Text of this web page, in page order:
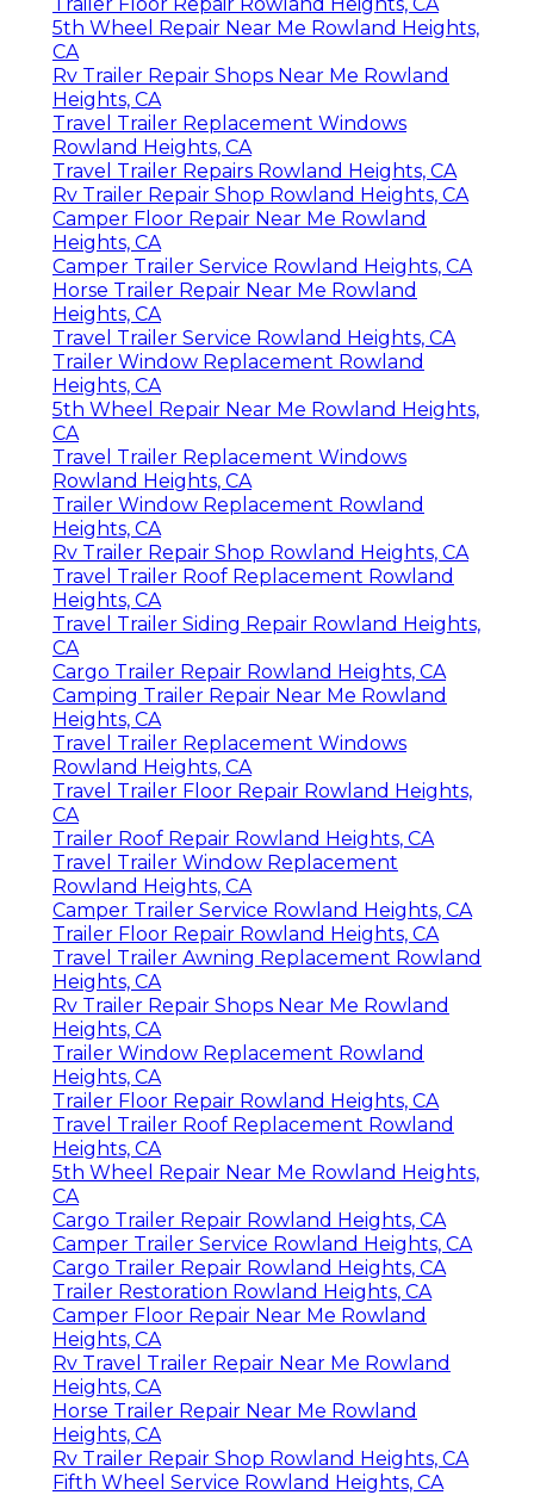
5th Wheel Repair Near Me Rowland Heights,
CA
Rv Trailer Repair Shops Near Me Rowland
Heights, CA
Travel Trailer Replacement Windows
Rowland Heights, CA
Travel Trailer Repairs Rowland Heights, CA
Rv Trailer Repair Shop Rowland Heights, CA
Camper Floor Repair Near Me Rowland
Heights, CA
Camper Trailer Service Rowland Heights, CA
Horse Trailer Repair Near Me Rowland
Heights, CA
Travel Trailer Service Rowland Heights, CA
Trailer Window Replacement Rowland
Heights, CA
5th Wheel Repair Near Me Rowland Heights,
CA
Travel Trailer Replacement Windows
Rowland Heights, CA
Trailer Window Replacement Rowland
Heights, CA
Rv Trailer Repair Shop Rowland Heights, CA
Travel Trailer Roof Replacement Rowland
Heights, CA
Travel Trailer Siding Repair Rowland Heights,
CA
Cargo Trailer Repair Rowland Heights, CA
Camping Trailer Repair Near Me Rowland
Heights, CA
Travel Trailer Replacement Windows
Rowland Heights, CA
Travel Trailer Floor Repair Rowland Heights,
CA
Trailer Roof Repair Rowland Heights, CA
Travel Trailer Window Replacement
Rowland Heights, CA
Camper Trailer Service Rowland Heights, CA
Trailer Floor Repair Rowland Heights, CA
Travel Trailer Awning Replacement Rowland
Heights, CA
Rv Trailer Repair Shops Near Me Rowland
Heights, CA
Trailer Window Replacement Rowland
Heights, CA
Trailer Floor Repair Rowland Heights, CA
Travel Trailer Roof Replacement Rowland
Heights, CA
5th Wheel Repair Near Me Rowland Heights,
CA
Cargo Trailer Repair Rowland Heights, CA
Camper Trailer Service Rowland Heights, CA
Cargo Trailer Repair Rowland Heights, CA
Trailer Restoration Rowland Heights, CA
Camper Floor Repair Near Me Rowland
Heights, CA
Rv Travel Trailer Repair Near Me Rowland
Heights, CA
Horse Trailer Repair Near Me Rowland
Heights, CA
Rv Trailer Repair Shop Rowland Heights, CA
Fifth Wheel Service Rowland Heights, CA